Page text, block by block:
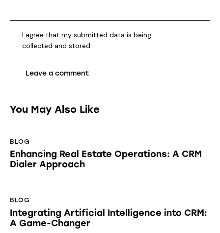
I agree that my submitted data is being
collected and stored
You May Also Like
BLOG
Enhancing Real Estate Operations: A CRM
Dialer Approach
BLOG
Integrating Artificial Intelligence into CRM:
A Game-Changer